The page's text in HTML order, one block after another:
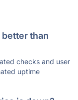
than
checks and user
uptime